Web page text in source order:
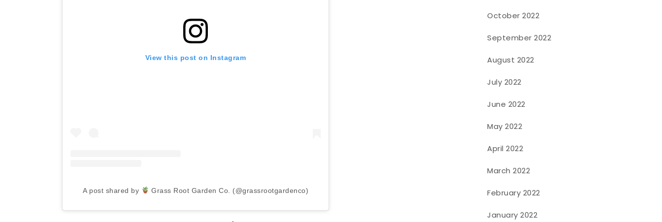
View this post on Instagram
A post shared by Grass Root Garden Co. (@grassrootgardenco)
October 2022
September 2022
August 2022
July 2022
June 2022
May 2022
April 2022
March 2022
February 2022
January 2022